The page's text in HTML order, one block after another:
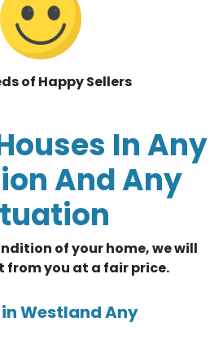
of Happy Sellers
In Any
And Any
of your home, we will
from you at a fair price.
in Westland Any